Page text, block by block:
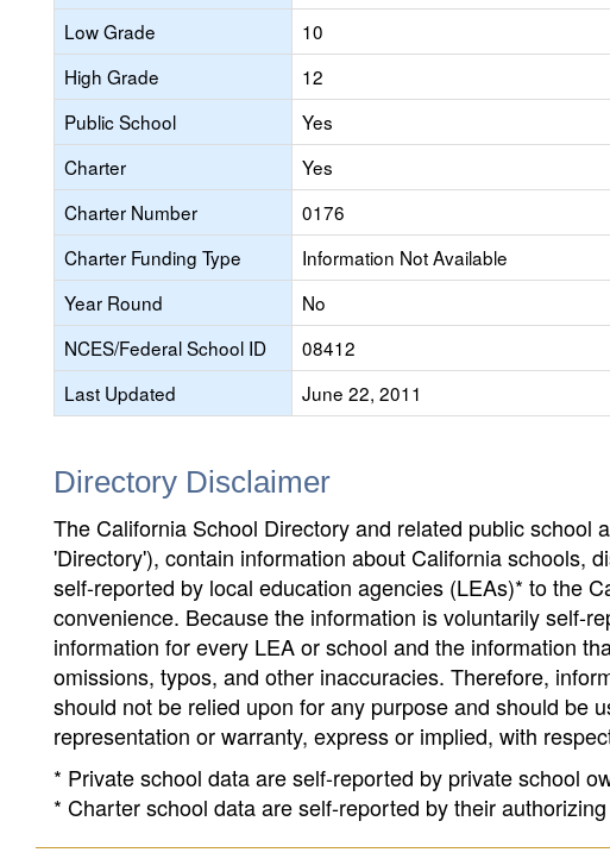
Low Grade
10
High Grade
12
Public School
Yes
Charter
Yes
Charter Number
0176
Charter Funding Type
Information Not Available
Year Round
No
NCES/Federal School ID
08412
Last Updated
June 22, 2011
Directory Disclaimer
The California School Directory and related public school
'Directory'), contain information about California schools,
self-reported by local education agencies (LEAs)* to the
convenience. Because the information is voluntarily self-
information for every LEA or school and the information
omissions, typos, and other inaccuracies. Therefore,
should not be relied upon for any purpose and should be
representation or warranty, express or implied, with
* Private school data are self-reported by private school
* Charter school data are self-reported by their